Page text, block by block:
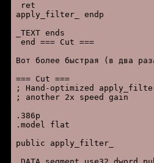
ret
apply_filter_ endp
_TEXT ends
end === Cut ===
Вот более быстрая (в два
=== Cut ===
; Hand-optimized
; another 2x speed gain
.386p
.model flat
public apply_filter_